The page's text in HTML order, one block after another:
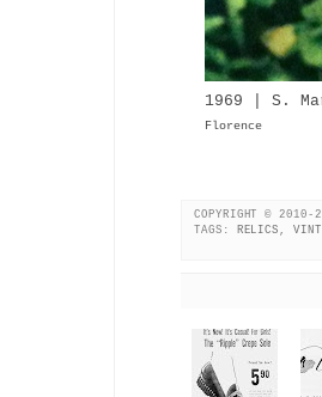
1969 | S.
Florence
COPYRIGHT © 2010-
TAGS:
RELICS,